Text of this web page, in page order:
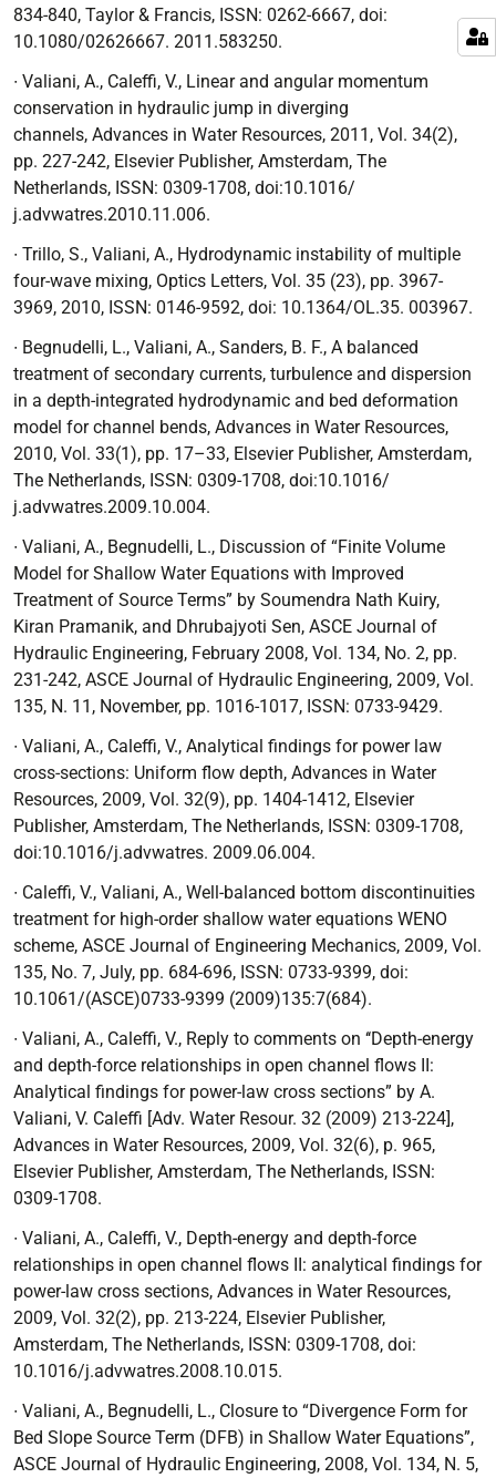
834-840, Taylor & Francis, ISSN: 0262-6667, doi:
10.1080/02626667. 2011.583250.
∙ Valiani, A., Caleffi, V., Linear and angular momentum
conservation in hydraulic jump in diverging
channels, Advances in Water Resources, 2011, Vol. 34(2),
pp. 227-242, Elsevier Publisher, Amsterdam, The
Netherlands, ISSN: 0309-1708, doi:10.1016/
j.advwatres.2010.11.006.
∙ Trillo, S., Valiani, A., Hydrodynamic instability of multiple
four-wave mixing, Optics Letters, Vol. 35 (23), pp. 3967-
3969, 2010, ISSN: 0146-9592, doi: 10.1364/OL.35. 003967.
∙ Begnudelli, L., Valiani, A., Sanders, B. F., A balanced
treatment of secondary currents, turbulence and dispersion
in a depth-integrated hydrodynamic and bed deformation
model for channel bends, Advances in Water Resources,
2010, Vol. 33(1), pp. 17–33, Elsevier Publisher, Amsterdam,
The Netherlands, ISSN: 0309-1708, doi:10.1016/
j.advwatres.2009.10.004.
∙ Valiani, A., Begnudelli, L., Discussion of “Finite Volume
Model for Shallow Water Equations with Improved
Treatment of Source Terms” by Soumendra Nath Kuiry,
Kiran Pramanik, and Dhrubajyoti Sen, ASCE Journal of
Hydraulic Engineering, February 2008, Vol. 134, No. 2, pp.
231-242, ASCE Journal of Hydraulic Engineering, 2009, Vol.
135, N. 11, November, pp. 1016-1017, ISSN: 0733-9429.
∙ Valiani, A., Caleffi, V., Analytical findings for power law
cross-sections: Uniform flow depth, Advances in Water
Resources, 2009, Vol. 32(9), pp. 1404-1412, Elsevier
Publisher, Amsterdam, The Netherlands, ISSN: 0309-1708,
doi:10.1016/j.advwatres. 2009.06.004.
∙ Caleffi, V., Valiani, A., Well-balanced bottom discontinuities
treatment for high-order shallow water equations WENO
scheme, ASCE Journal of Engineering Mechanics, 2009, Vol.
135, No. 7, July, pp. 684-696, ISSN: 0733-9399, doi:
10.1061/(ASCE)0733-9399 (2009)135:7(684).
∙ Valiani, A., Caleffi, V., Reply to comments on ‘‘Depth-energy
and depth-force relationships in open channel flows II:
Analytical findings for power-law cross sections” by A.
Valiani, V. Caleffi [Adv. Water Resour. 32 (2009) 213-224],
Advances in Water Resources, 2009, Vol. 32(6), p. 965,
Elsevier Publisher, Amsterdam, The Netherlands, ISSN:
0309-1708.
∙ Valiani, A., Caleffi, V., Depth-energy and depth-force
relationships in open channel flows II: analytical findings for
power-law cross sections, Advances in Water Resources,
2009, Vol. 32(2), pp. 213-224, Elsevier Publisher,
Amsterdam, The Netherlands, ISSN: 0309-1708, doi:
10.1016/j.advwatres.2008.10.015.
∙ Valiani, A., Begnudelli, L., Closure to “Divergence Form for
Bed Slope Source Term (DFB) in Shallow Water Equations”,
ASCE Journal of Hydraulic Engineering, 2008, Vol. 134, N. 5,